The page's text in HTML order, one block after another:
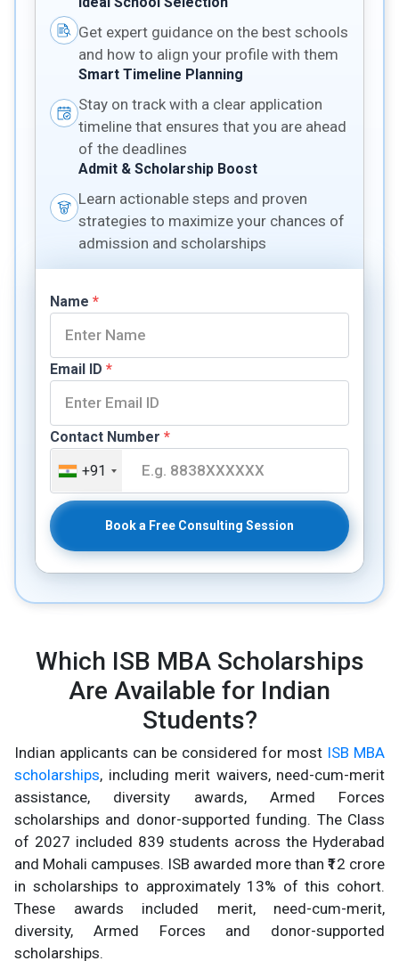
Get expert guidance on the best schools
and how to align your profile with them
Smart Timeline Planning
Stay on track with a clear application
timeline that ensures that you are ahead
of the deadlines
Admit & Scholarship Boost
Learn actionable steps and proven
strategies to maximize your chances of
admission and scholarships
Name *
Email ID *
Contact Number *
+91
Book a Free Consulting Session
Which ISB MBA Scholarships
Are Available for Indian
Students?
Indian applicants can be considered for most ISB MBA
scholarships, including merit waivers, need-cum-merit
assistance, diversity awards, Armed Forces
scholarships and donor-supported funding. The Class
of 2027 included 839 students across the Hyderabad
and Mohali campuses. ISB awarded more than ₹12 crore
in scholarships to approximately 13% of this cohort.
These awards included merit, need-cum-merit,
diversity, Armed Forces and donor-supported
scholarships.